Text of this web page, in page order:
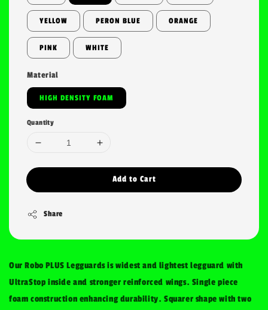
YELLOW PERON BLUE ORANGE
PINK WHITE
Material
HIGH DENSITY FOAM
Quantity
Add to Cart
Share
Our Robo PLUS Legguards is widest and lightest legguard with
UltraStop inside and stronger reinforced wings. Single piece
foam construction enhancing durability. Squarer shape with two